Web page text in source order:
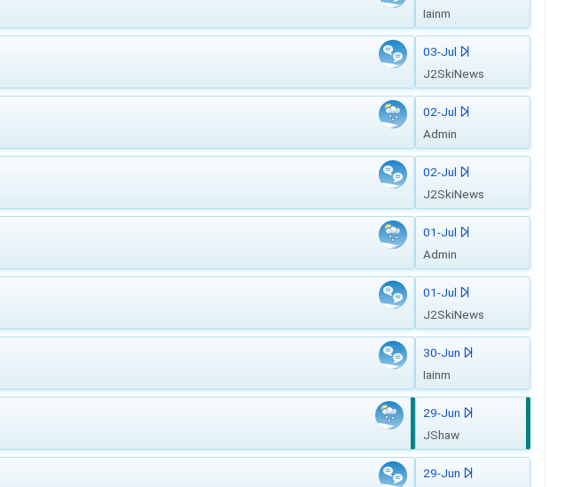
Iainm
03-Jul
J2SkiNews
02-Jul
Admin
02-Jul
J2SkiNews
01-Jul
Admin
01-Jul
J2SkiNews
30-Jun
Iainm
29-Jun
JShaw
29-Jun